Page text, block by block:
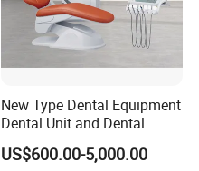
New Type Dental Equipment
Dental Unit and Dental
Medical Chair Professional
Clinic Devices
US$600.00-5,000.00